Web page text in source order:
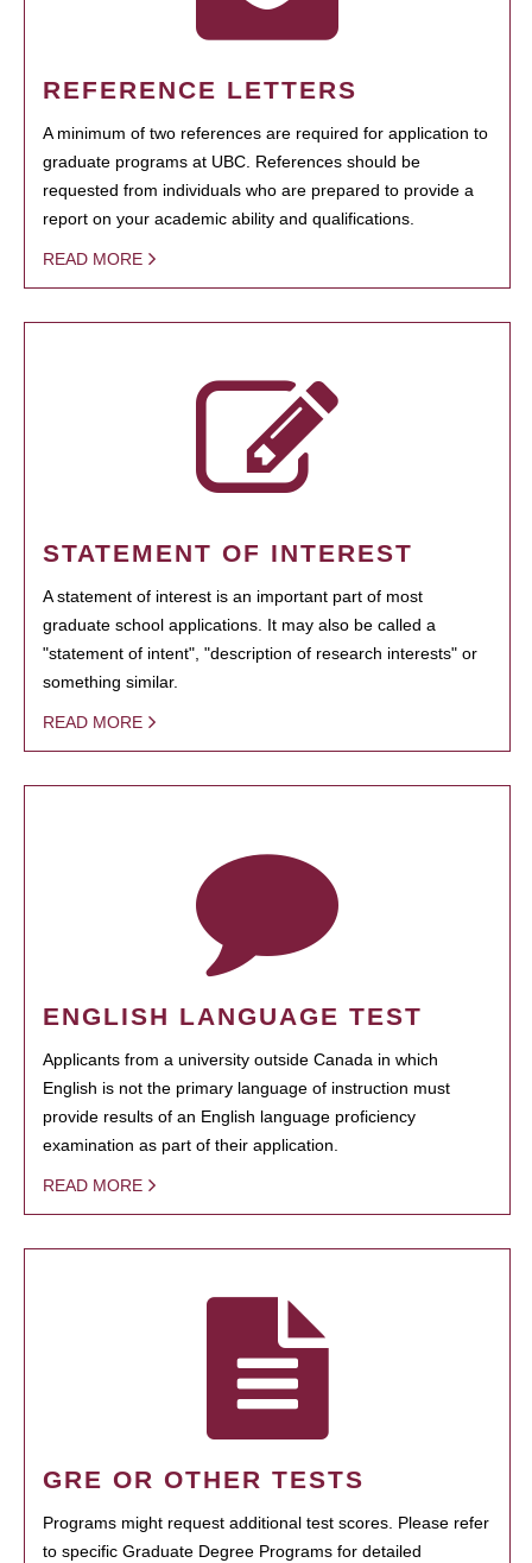
REFERENCE LETTERS
A minimum of two references are required for application to
graduate programs at UBC. References should be
requested from individuals who are prepared to provide a
report on your academic ability and qualifications.
READ MORE
STATEMENT OF INTEREST
A statement of interest is an important part of most
graduate school applications. It may also be called a
"statement of intent", "description of research interests" or
something similar.
READ MORE
ENGLISH LANGUAGE TEST
Applicants from a university outside Canada in which
English is not the primary language of instruction must
provide results of an English language proficiency
examination as part of their application.
READ MORE
GRE OR OTHER TESTS
Programs might request additional test scores. Please refer
to specific Graduate Degree Programs for detailed